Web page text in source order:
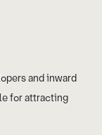
and inward
for attracting